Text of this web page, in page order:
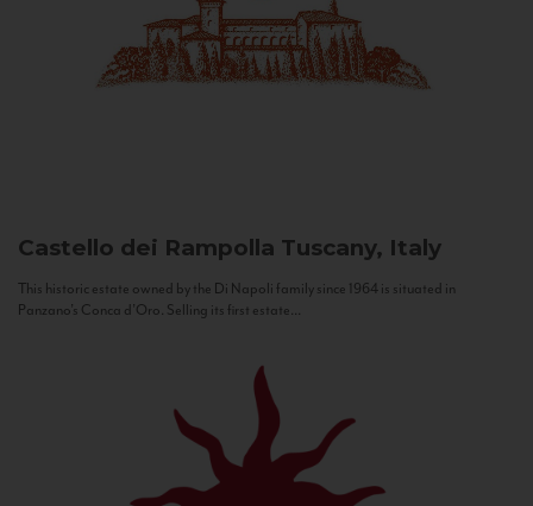
Castello dei Rampolla Tuscany, Italy
This historic estate owned by the Di Napoli family since 1964 is situated in
Panzano’s Conca d’Oro. Selling its first estate...